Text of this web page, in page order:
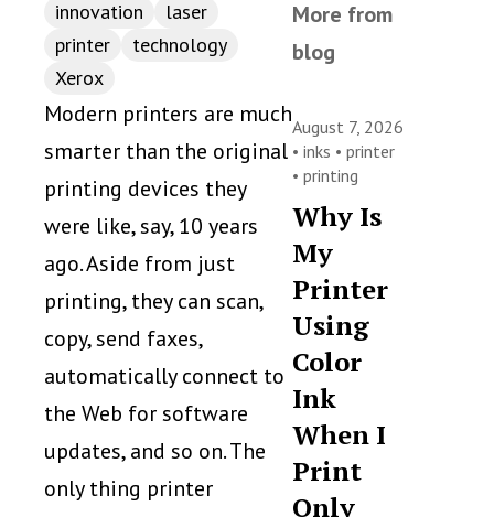
innovation
laser
printer
technology
Xerox
Modern printers are much
smarter than the original
printing devices they
were like, say, 10 years
ago. Aside from just
printing, they can scan,
copy, send faxes,
automatically connect to
the Web for software
updates, and so on. The
only thing printer
More from
blog
August 7, 2026
•inks •printer
•printing
Why Is
My
Printer
Using
Color
Ink
When I
Print
Only